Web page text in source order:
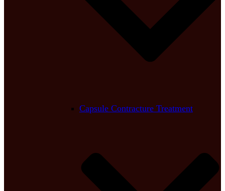
Capsule Contracture Treatment